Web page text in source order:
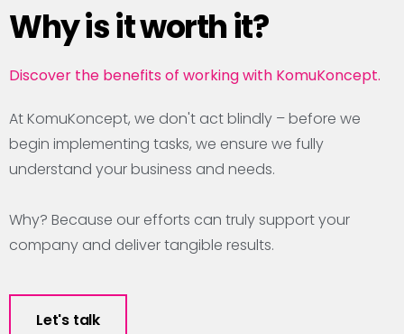
Why is it worth it?
Discover the benefits of working with KomuKoncept.
At KomuKoncept, we don't act blindly – before we
begin implementing tasks, we ensure we fully
understand your business and needs.
Why? Because our efforts can truly support your
company and deliver tangible results.
Let's talk